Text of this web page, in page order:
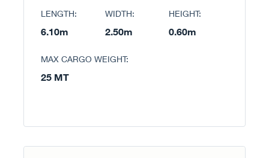
LENGTH:
6.10m
WIDTH:
2.50m
HEIGHT:
0.60m
MAX CARGO WEIGHT:
25 MT